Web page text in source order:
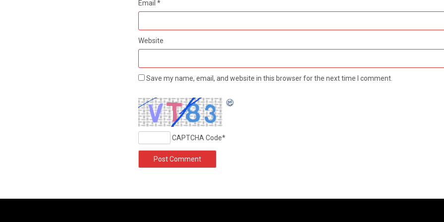
Email *
Website
Save my name, email, and website in this browser for the next time I comment.
CAPTCHA Code*